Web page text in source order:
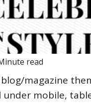
read
magazine
mobile,